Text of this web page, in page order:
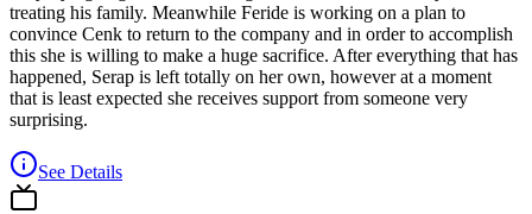
treating his family. Meanwhile Feride is working on a plan to
convince Cenk to return to the company and in order to accomplish
this she is willing to make a huge sacrifice. After everything that has
happened, Serap is left totally on her own, however at a moment
that is least expected she receives support from someone very
surprising.
See Details